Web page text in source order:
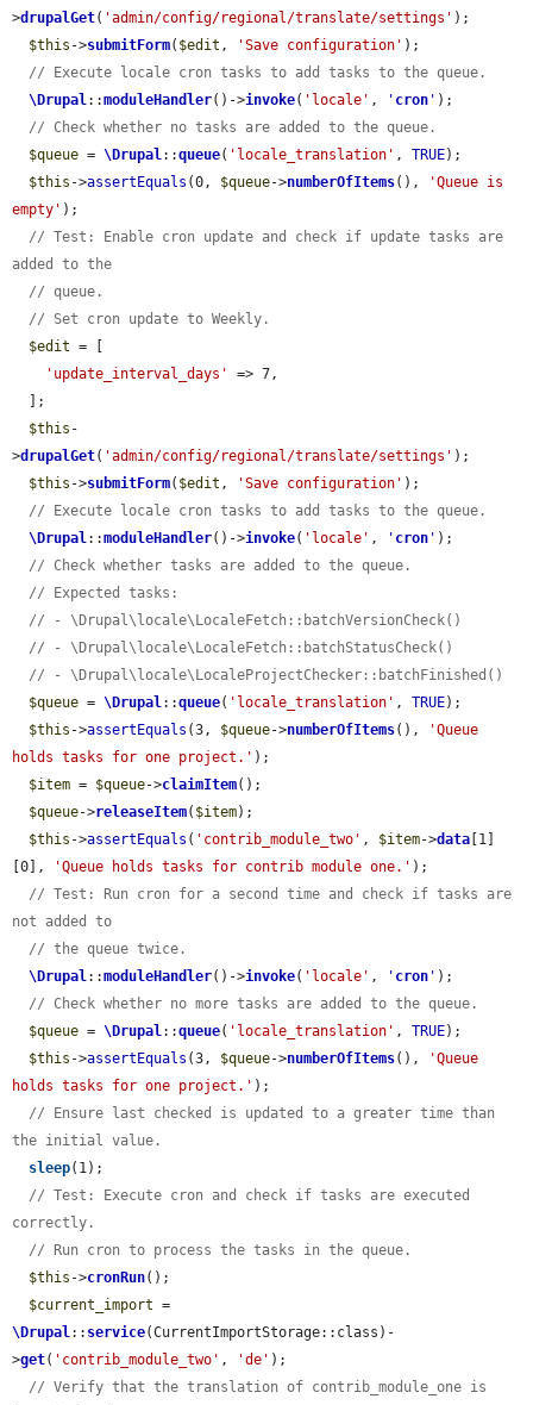
>drupalGet( 'admin/config/regional/translate/settings' );
$this ->submitForm( $edit , 'Save configuration' );
// Execute locale cron tasks to add tasks to the queue.
\Drupal::moduleHandler()->invoke( 'locale' , ' cron ' );
// Check whether no tasks are added to the queue.
$queue = \Drupal::queue( 'locale_translation' , TRUE);
$this ->assertEquals (0, $queue->numberOfItems(),
'Queue is
empty' );
// Test: Enable cron update and check if update tasks are
added to the
// queue.
// Set cron update to Weekly.
$edit = [
'update_interval_days'
=> 7,
$this -
>drupalGet( 'admin/config/regional/translate/settings' );
$this ->submitForm( $edit , 'Save configuration' );
// Execute locale cron tasks to add tasks to the queue.
\Drupal::moduleHandler()->invoke( 'locale' , ' cron ' );
// Check whether tasks are added to the queue.
// Expected tasks:
// - \Drupal\locale\LocaleFetch::batchVersionCheck()
// - \Drupal\locale\LocaleFetch::batchStatusCheck()
// - \Drupal\locale\LocaleProjectChecker::batchFinished()
$queue = \Drupal::queue( 'locale_translation' , TRUE);
$this ->assertEquals (3, $queue->numberOfItems(),
'Queue
holds tasks for one project.' );
$item = $queue->claimItem();
$queue->releaseItem( $item);
$this ->assertEquals ( 'contrib_module_two' , $item->data [1]
[0],
'Queue holds tasks for contrib module one.' );
// Test: Run cron for a second time and check if tasks are
not added to
// the queue twice.
\Drupal::moduleHandler()->invoke( 'locale' , ' cron ' );
// Check whether no more tasks are added to the queue.
$queue = \Drupal::queue( 'locale_translation' , TRUE);
$this ->assertEquals (3, $queue->numberOfItems(),
'Queue
holds tasks for one project.' );
// Ensure last checked is updated to a greater time than
the initial value.
sleep(1);
// Test: Execute cron and check if tasks are executed
correctly.
// Run cron to process the tasks in the queue.
$this ->cronRun();
$current_import
\Drupal:: service(CurrentImportStorage::class)-
>get( 'contrib_module_two' , 'de' );
// Verify that the translation of contrib_module_one is